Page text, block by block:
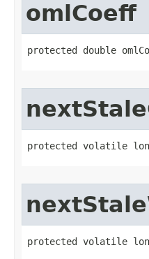
omlCoeff
protected double
protected volatile
protected volatile